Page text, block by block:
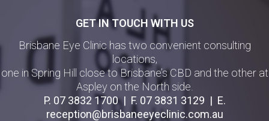
GET IN TOUCH WITH US
Brisbane Eye Clinic has two convenient consulting
locations,
one in Spring Hill close to Brisbane’s CBD and the other at
Aspley on the North side.
P. 07 3832 1700| F. 07 3831 3129 | E.
reception@brisbaneeyeclinic.com.au